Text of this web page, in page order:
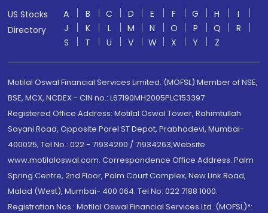
US Stocks
Directory
A B C D E F G H
I
J
K L M N O P Q
R
S
T U V W X Y Z
Motilal Oswal Financial Services Limited. (MOFSL) Member of NSE,
BSE, MCX, NCDEX - CIN no.: L67190MH2005PLC153397
Registered Office Address: Motilal Oswal Tower, Rahimtullah
Sayani Road, Opposite Parel ST Depot, Prabhadevi, Mumbai-
400025; Tel No.: 022 - 71934200 / 71934263;Website
www.motilaloswal.com. Correspondence Office Address: Palm
Spring Centre, 2nd Floor, Palm Court Complex, New Link Road,
Malad (West), Mumbai- 400 064. Tel No: 022 7188 1000.
Registration Nos.: Motilal Oswal Financial Services Ltd. (MOFSL)*: